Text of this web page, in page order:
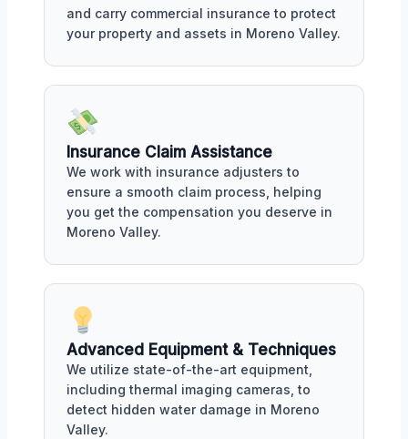
and carry commercial insurance to protect
your property and assets in Moreno Valley.
Insurance Claim Assistance
We work with insurance adjusters to
ensure a smooth claim process, helping
you get the compensation you deserve in
Moreno Valley.
Advanced Equipment & Techniques
We utilize state-of-the-art equipment,
including thermal imaging cameras, to
detect hidden water damage in Moreno
Valley.